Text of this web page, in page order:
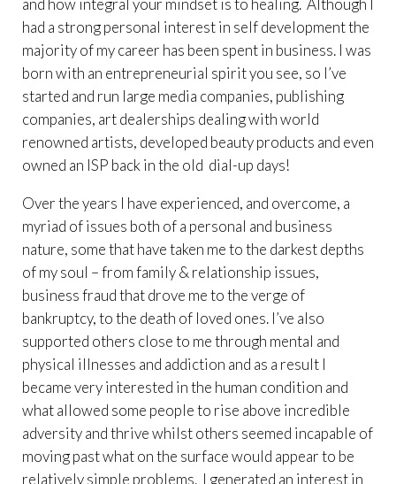
had a strong personal interest in self development the
majority of my career has been spent in business. I was
born with an entrepreneurial spirit you see, so I’ve
started and run large media companies, publishing
companies, art dealerships dealing with world
renowned artists, developed beauty products and even
owned an ISP back in the old dial-up days!
Over the years I have experienced, and overcome, a
myriad of issues both of a personal and business
nature, some that have taken me to the darkest depths
of my soul – from family & relationship issues,
business fraud that drove me to the verge of
bankruptcy, to the death of loved ones. I’ve also
supported others close to me through mental and
physical illnesses and addiction and as a result I
became very interested in the human condition and
what allowed some people to rise above incredible
adversity and thrive whilst others seemed incapable of
moving past what on the surface would appear to be
relatively simple problems. I generated an interest in